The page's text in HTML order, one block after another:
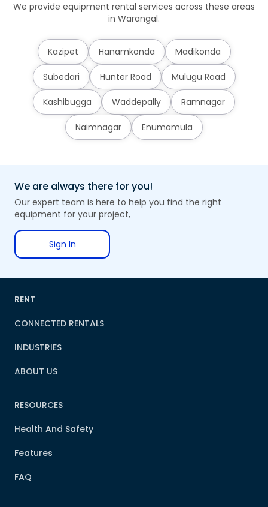
We provide equipment rental services across these areas
in Warangal.
Kazipet Hanamkonda Madikonda
Subedari Hunter Road Mulugu Road
Kashibugga Waddepally Ramnagar
Naimnagar Enumamula
We are always there for you!
Our expert team is here to help you find the right
equipment for your project,
Sign In
RENT
CONNECTED RENTALS
INDUSTRIES
ABOUT US
RESOURCES
Health And Safety
Features
FAQ